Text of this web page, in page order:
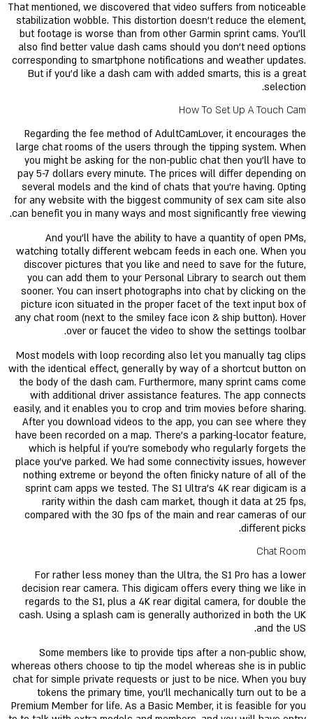
That mentioned, we discovered that video suffers from noticeable
stabilization wobble. This distortion doesn’t reduce the element,
but footage is worse than from other Garmin sprint cams. You’ll
also find better value dash cams should you don’t need options
corresponding to smartphone notifications and weather updates.
But if you'd like a dash cam with added smarts, this is a great
selection.
How To Set Up A Touch Cam
Regarding the fee method of AdultCamLover, it encourages the
large chat rooms of the users through the tipping system. When
you might be asking for the non-public chat then you'll have to
pay 5-7 dollars every minute. The prices will differ depending on
several models and the kind of chats that you're having. Opting
for any website with the biggest community of sex cam site also
can benefit you in many ways and most significantly free viewing.
And you'll have the ability to have a quantity of open PMs,
watching totally different webcam feeds in each one. When you
discover pictures that you like and need to save for the future,
you can add them to your Personal Library to search out them
sooner. You can insert photographs into chat by clicking on the
picture icon situated in the proper facet of the text input box of
any chat room (next to the smiley face icon & ship button). Hover
over or faucet the video to show the settings toolbar.
Most models with loop recording also let you manually tag clips
with the identical effect, generally by way of a shortcut button on
the body of the dash cam. Furthermore, many sprint cams come
with additional driver assistance features. The app connects
easily, and it enables you to crop and trim movies before sharing.
After you download videos to the app, you can see where they
have been recorded on a map. There’s a parking-locator feature,
which is helpful if you’re somebody who regularly forgets the
place you’ve parked. We had some connectivity issues, however
nothing extreme or beyond the often finicky nature of all of the
sprint cam apps we tested. The S1 Ultra’s 4K rear digicam is a
rarity within the dash cam market, though it data at 25 fps,
compared with the 30 fps of the main and rear cameras of our
different picks.
Chat Room
For rather less money than the Ultra, the S1 Pro has a lower
decision rear camera. This digicam offers every thing we like in
regards to the S1, plus a 4K rear digital camera, for double the
cash. Using a splash cam is generally authorized in both the UK
and the US.
Some members like to provide tips after a non-public show,
whereas others choose to tip the model whereas she is in public
chat for simple private requests or just to be nice. When you buy
tokens the primary time, you'll mechanically turn out to be a
Premium Member for life. As a Basic Member, it is feasible for you